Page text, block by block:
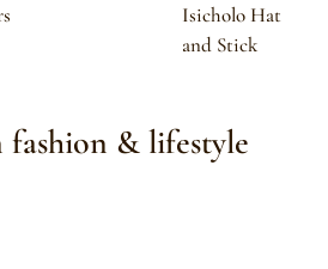
Isicholo Hat
and Stick
fashion & lifestyle